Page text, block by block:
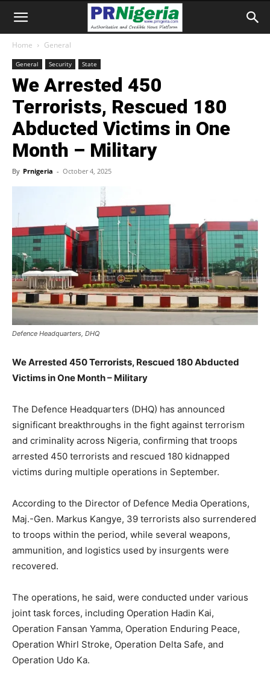
Home General
General Security State
We Arrested 450
Terrorists, Rescued 180
Abducted Victims in One
Month – Military
By Prnigeria - October 4, 2025
Defence Headquarters, DHQ
We Arrested 450 Terrorists, Rescued 180 Abducted
Victims in One Month – Military
The Defence Headquarters (DHQ) has announced
significant breakthroughs in the fight against terrorism
and criminality across Nigeria, confirming that troops
arrested 450 terrorists and rescued 180 kidnapped
victims during multiple operations in September.
According to the Director of Defence Media Operations,
Maj.-Gen. Markus Kangye, 39 terrorists also surrendered
to troops within the period, while several weapons,
ammunition, and logistics used by insurgents were
recovered.
The operations, he said, were conducted under various
joint task forces, including Operation Hadin Kai,
Operation Fansan Yamma, Operation Enduring Peace,
Operation Whirl Stroke, Operation Delta Safe, and
Operation Udo Ka.